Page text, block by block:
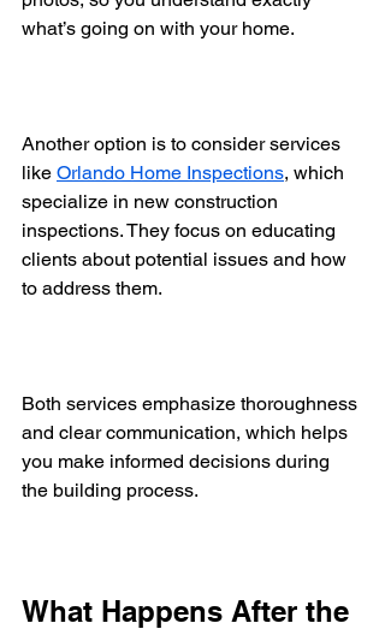
what’s going on with your home.
Another option is to consider services
like Orlando Home Inspections, which
specialize in new construction
inspections. They focus on educating
clients about potential issues and how
to address them.
Both services emphasize thoroughness
and clear communication, which helps
you make informed decisions during
the building process.
What Happens After the